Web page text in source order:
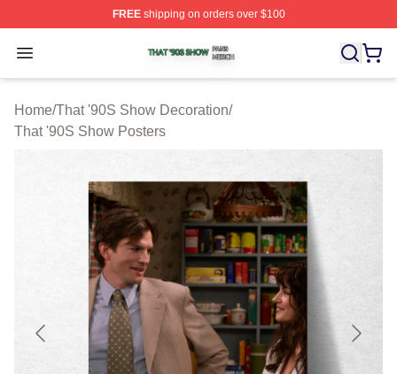
FREEshipping on orders over $100
Open menu
That '90S Show Shop ⚡️ Officially Licensed That '90S
Home/That '90S Show Decoration/
That '90S Show Posters